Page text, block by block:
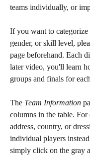
teams individually, or
If you want to categorize
gender, or skill level,
page beforehand. Each
later video, you'll learn
groups and finals for
The Team Information
columns in the table.
address, country, or
individual players
simply click on the gray